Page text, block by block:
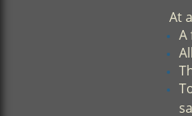
At
A